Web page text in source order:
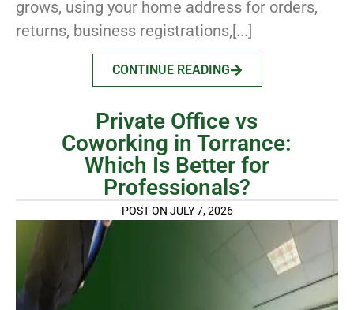
grows, using your home address for orders,
returns, business registrations,[...]
CONTINUE READING
Private Office vs
Coworking in Torrance:
Which Is Better for
Professionals?
POST ON JULY 7, 2026